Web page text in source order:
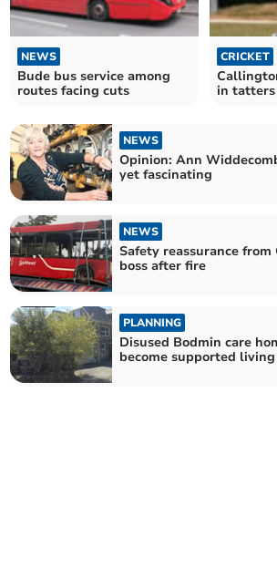
NEWS
Bude bus service among
routes facing cuts
CRICKET
in tatters
NEWS
Opinion: Ann
yet fascinating
NEWS
Safety reassurance
boss after fire
PLANNING
Disused Bodmin care
become supported living